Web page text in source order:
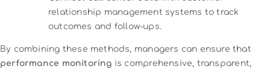
relationship management systems to track
outcomes and follow-ups.
By combining these methods, managers can ensure that
performance monitoring is comprehensive, transparent,